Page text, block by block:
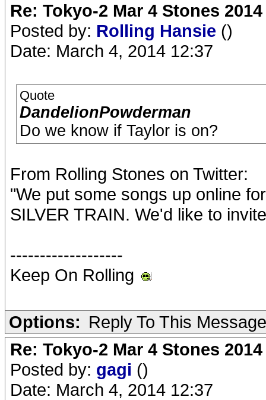
Re: Tokyo-2 Mar 4 Stones
Posted by: Rolling Hansie ()
Date: March 4, 2014 12:37
Quote
DandelionPowderman
Do we know if Taylor is on?
From Rolling Stones on Twitter:
"We put some songs up online
SILVER TRAIN. We'd like to
-------------------
Keep On Rolling
Options: Reply To This Message
Re: Tokyo-2 Mar 4 Stones
Posted by: gagi ()
Date: March 4, 2014 12:37